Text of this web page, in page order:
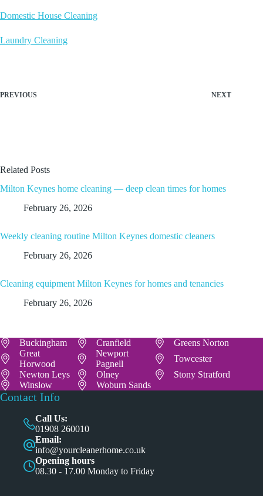
Domestic House Cleaning
Laundry Cleaning
PREVIOUS NEXT
Related Posts
Milton Keynes home cleaning — deep clean times for homes
February 26, 2026
Weekly cleaning routine Milton Keynes domestic cleaners
February 26, 2026
Cleaning equipment Milton Keynes for homes and tenancies
February 26, 2026
Buckingham Cranfield
Greens Norton
Great
Horwood
Newport
Pagnell
Towcester
Newton Leys
Olney
Stony Stratford
Winslow
Woburn Sands
Contact Info
Call Us:
01908 260010
Email:
info@yourcleanerhome.co.uk
Opening hours
08.30 - 17.00 Monday to Friday